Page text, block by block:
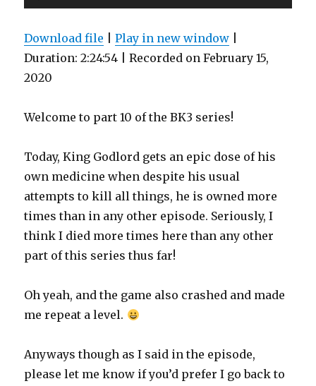
Player
Download file |Play in new window
Duration: 2:24:54 |Recorded on February 15,
2020
Welcome to part 10 of the BK3 series!
Today, King Godlord gets an epic dose of his
own medicine when despite his usual
attempts to kill all things, he is owned more
times than in any other episode. Seriously, I
think I died more times here than any other
part of this series thus far!
Oh yeah, and the game also crashed and made
me repeat a level.
Anyways though as I said in the episode,
please let me know if you’d prefer I go back to